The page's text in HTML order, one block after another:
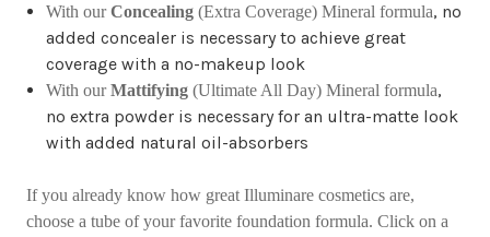
With ourConcealing (Extra Coverage) Mineral formula, no
added concealer is necessary to achieve great
coverage with a no-makeup look
With ourMattifying (Ultimate All Day) Mineral formula,
no extra powder is necessary for an ultra-matte look
with added natural oil-absorbers
If you already know how great Illuminare cosmetics are,
choose a tube of your favorite foundation formula. Click on a